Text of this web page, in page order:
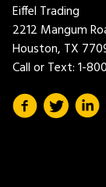
Eiffel Trading
2212 Mangum
Houston, TX
Call or Text:1-